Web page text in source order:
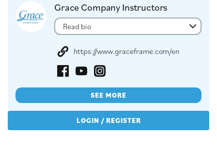
SEE MORE
Grace Company Instructors
Read bio
https://www.graceframe.com/en
LOGIN / REGISTER